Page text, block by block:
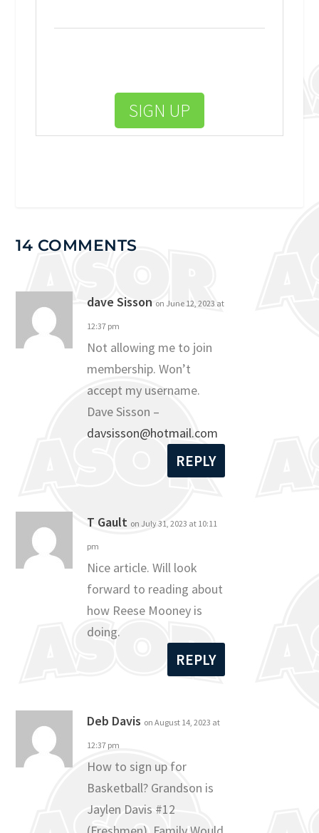
SIGN UP
14 COMMENTS
dave Sisson on June 12, 2023 at
12:37 pm
Not allowing me to join
membership. Won’t
accept my username.
Dave Sisson –
davsisson@hotmail.com
REPLY
T Gault on July 31, 2023 at 10:11
pm
Nice article. Will look
forward to reading about
how Reese Mooney is
doing.
REPLY
Deb Davis on August 14, 2023 at
12:37 pm
How to sign up for
Basketball? Grandson is
Jaylen Davis #12